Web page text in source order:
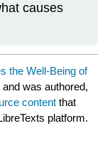
causes
the Well-Being of
and was authored,
content that
platform.